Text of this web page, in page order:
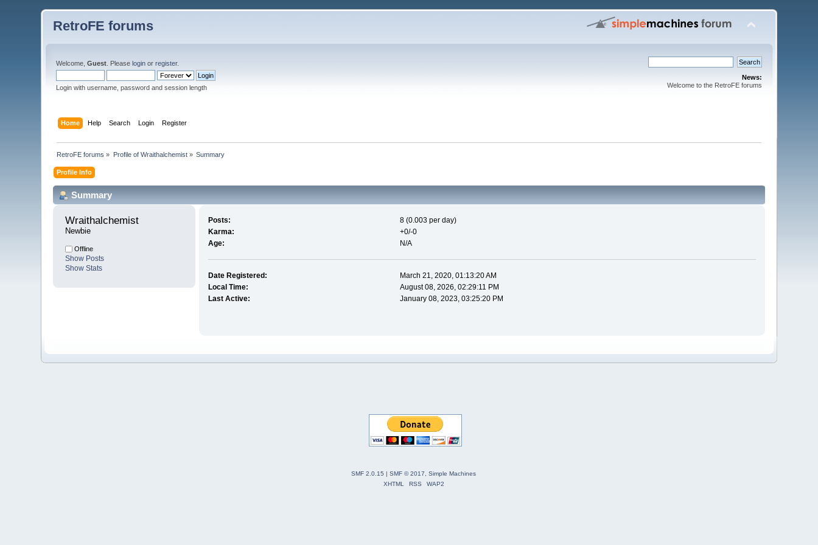
RetroFE forums
Welcome,Guest . Pleaselogin orregister.
Login with username, password and session length
News:
Welcome to the RetroFE forums
Home Help Search Login Register
RetroFE forums » Profile of Wraithalchemist» Summary
Profile Info
Summary
Wraithalchemist
Newbie
Offline
Show Posts
Show Stats
Posts:
8 (0.003 per day)
Karma:
+0/-0
Age:
N/A
Date Registered:
March 21, 2020, 01:13:20 AM
Local Time:
August 08, 2026, 02:29:11 PM
Last Active:
January 08, 2023, 03:25:20 PM
SMF 2.0.15 | SMF © 2017
Simple Machines
XHTML
RSS WAP2